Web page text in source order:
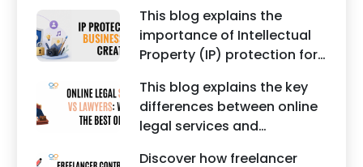
including divorce, family
disputes, civil matters, and
criminal cases.
This blog explains the
importance of Intellectual
Property (IP) protection for
creators, influencers, and
startups. It highlights how
trademark registration
helps protect brand
This blog explains the key
differences between online
legal services and
Discover how freelancer